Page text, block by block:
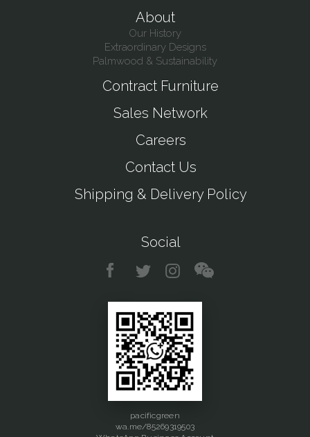
About
Our History
Extraordinary Designs
Palmwood & Sustainability
Contract Furniture
Sales Network
Careers
Contact Us
Shipping & Delivery Policy
Social
pacificgreen
wa.me/85269319503